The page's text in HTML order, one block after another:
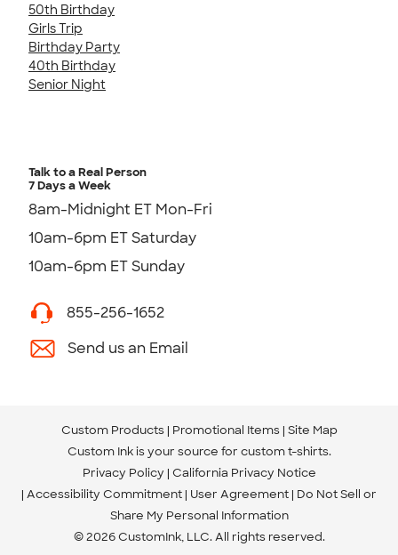
50th Birthday
Girls Trip
Birthday Party
40th Birthday
Senior Night
Talk to a Real Person
7 Days a Week
8am-Midnight ET Mon-Fri
10am-6pm ET Saturday
10am-6pm ET Sunday
855-256-1652
Send us an Email
Custom Products Promotional Items Site Map
Custom Ink is your source for custom t-shirts.
Privacy Policy California Privacy Notice
Accessibility Commitment User Agreement Do Not Sell or
Share My Personal Information
© 2026 CustomInk, LLC. All rights reserved.